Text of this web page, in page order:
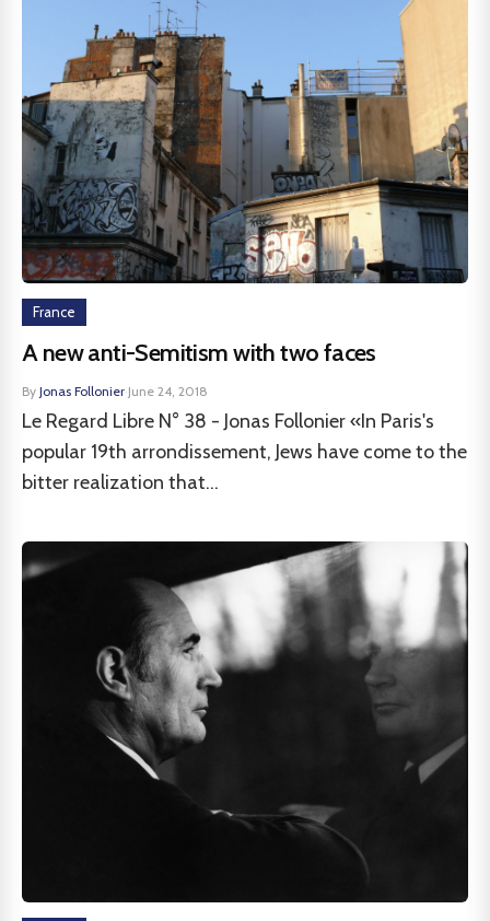
France
A new anti-Semitism with two faces
By Jonas Follonier·June 24, 2018
Le Regard Libre N° 38 - Jonas Follonier «In Paris's
popular 19th arrondissement, Jews have come to the
bitter realization that...